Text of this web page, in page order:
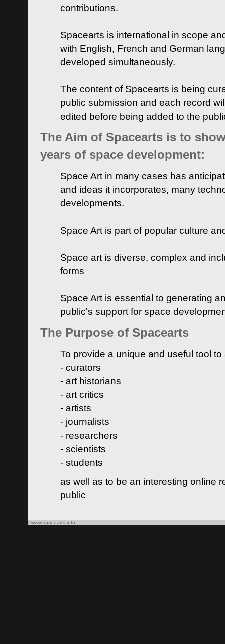
contributions.
Spacearts is international in scope
with English, French and German
developed simultaneously.
The content of Spacearts is being
public submission and each record
edited before being added to the
The Aim of Spacearts is to
years of space development:
Space Art in many cases has
and ideas it incorporates, many
developments.
Space Art is part of popular culture
Space art is diverse, complex and
forms
Space Art is essential to generating
public's support for space
The Purpose of Spacearts
To provide a unique and useful tool
- curators
- art historians
- art critics
- artists
- journalists
- researchers
- scientists
- students
as well as to be an interesting online
public
©www.spacearts.info